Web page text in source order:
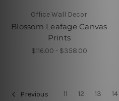
Office Wall Decor
Blossom Leafage Canvas
Prints
$116.00 - $358.00
Previous 11 12 13 14